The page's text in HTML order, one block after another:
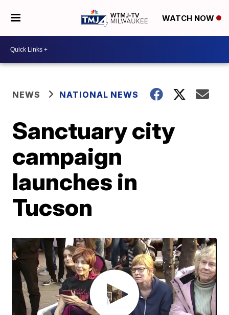
WATCH NOW
NEWS NATIONAL NEWS
Sanctuary city
campaign
launches in
Tucson